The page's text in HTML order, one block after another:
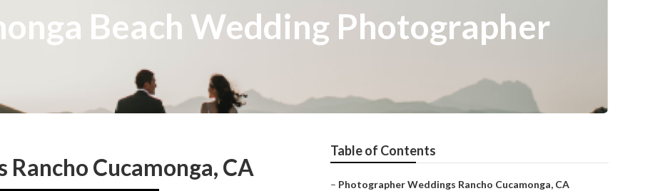
Beach Wedding Photographer
Cucamonga, CA
Table of Contents
– Photographer Weddings Rancho Cucamonga, CA